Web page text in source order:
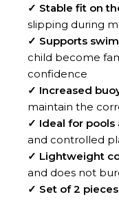
✓ Stable fit on
slipping during
✓ Supports
child become
confidence
✓ Increased
maintain the
✓ Ideal for
and controlled
✓ Lightweight
and does not
✓ Set of 2 pieces